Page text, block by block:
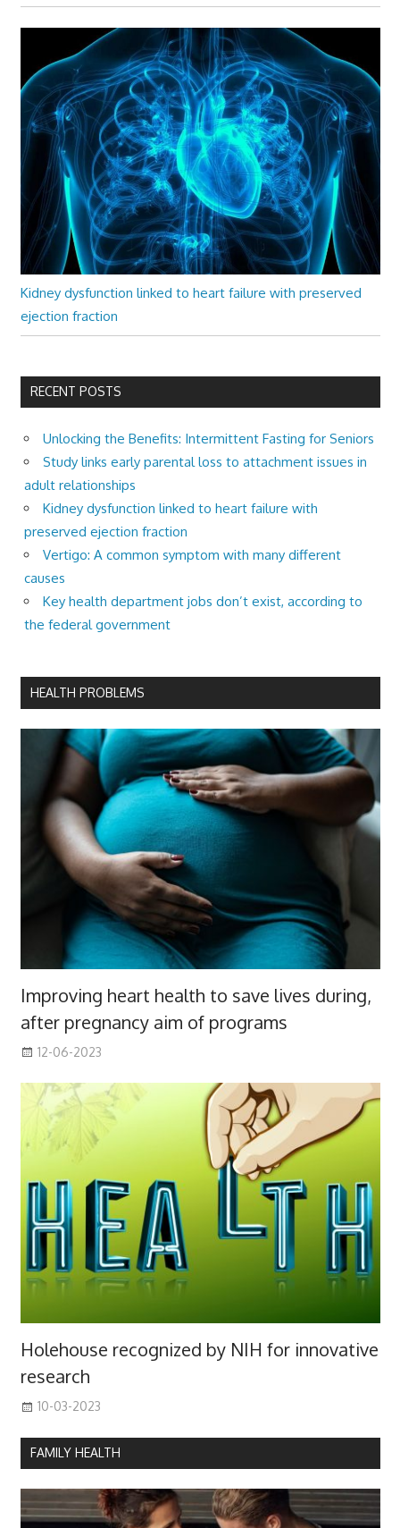
Kidney dysfunction linked to heart failure with preserved
ejection fraction
RECENT POSTS
Unlocking the Benefits: Intermittent Fasting for Seniors
Study links early parental loss to attachment issues in
adult relationships
Kidney dysfunction linked to heart failure with
preserved ejection fraction
Vertigo: A common symptom with many different
causes
Key health department jobs don’t exist, according to
the federal government
HEALTH PROBLEMS
Improving heart health to save lives during,
after pregnancy aim of programs
12-06-2023
Holehouse recognized by NIH for innovative
research
10-03-2023
FAMILY HEALTH